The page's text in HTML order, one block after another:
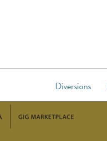
Diversions